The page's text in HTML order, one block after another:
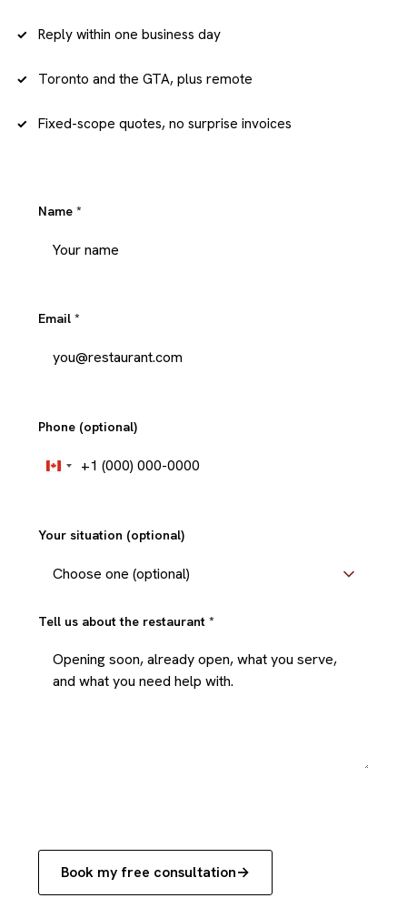
Reply within one business day
Toronto and the GTA, plus remote
Fixed-scope quotes, no surprise invoices
Name *
Email *
Phone (optional)
Canada
+1
Your situation (optional)
Tell us about the restaurant *
Book my free consultation